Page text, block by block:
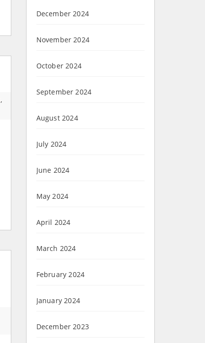
,
December 2024
November 2024
October 2024
September 2024
August 2024
July 2024
June 2024
May 2024
April 2024
March 2024
February 2024
January 2024
December 2023